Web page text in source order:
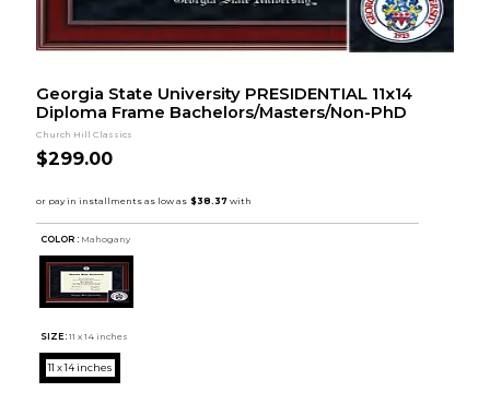
Georgia State University PRESIDENTIAL 11x14
Diploma Frame Bachelors/Masters/Non-PhD
Church Hill Classics
$299.00
COLOR : Mahogany
SIZE: 11 x 14 inches
11 x 14 inches